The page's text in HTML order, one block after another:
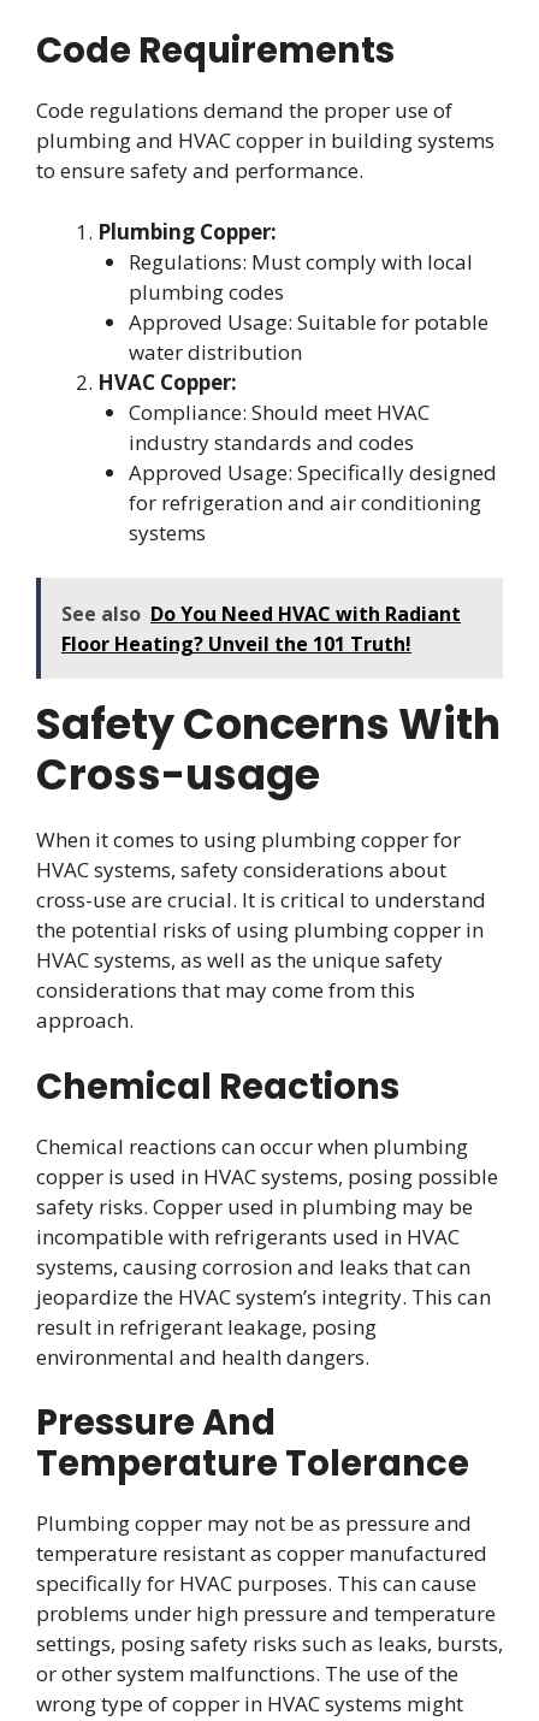
Code Requirements
Code regulations demand the proper use of
plumbing and HVAC copper in building systems
to ensure safety and performance.
Plumbing Copper:
Regulations: Must comply with local
plumbing codes
Approved Usage: Suitable for potable
water distribution
HVAC Copper:
Compliance: Should meet HVAC
industry standards and codes
Approved Usage: Specifically designed
for refrigeration and air conditioning
systems
See also Do You Need HVAC with Radiant
Floor Heating? Unveil the 101 Truth!
Safety Concerns With
Cross-usage
When it comes to using plumbing copper for
HVAC systems, safety considerations about
cross-use are crucial. It is critical to understand
the potential risks of using plumbing copper in
HVAC systems, as well as the unique safety
considerations that may come from this
approach.
Chemical Reactions
Chemical reactions can occur when plumbing
copper is used in HVAC systems, posing possible
safety risks. Copper used in plumbing may be
incompatible with refrigerants used in HVAC
systems, causing corrosion and leaks that can
jeopardize the HVAC system’s integrity. This can
result in refrigerant leakage, posing
environmental and health dangers.
Pressure And
Temperature Tolerance
Plumbing copper may not be as pressure and
temperature resistant as copper manufactured
specifically for HVAC purposes. This can cause
problems under high pressure and temperature
settings, posing safety risks such as leaks, bursts,
or other system malfunctions. The use of the
wrong type of copper in HVAC systems might